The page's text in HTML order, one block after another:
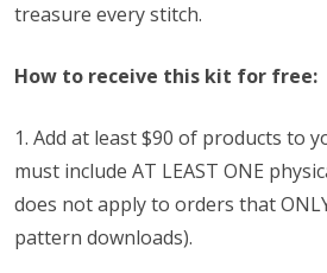
treasure every stitch.
How to receive this kit for free:
1. Add at least $90 of products to
must include AT LEAST ONE
does not apply to orders that
pattern downloads).